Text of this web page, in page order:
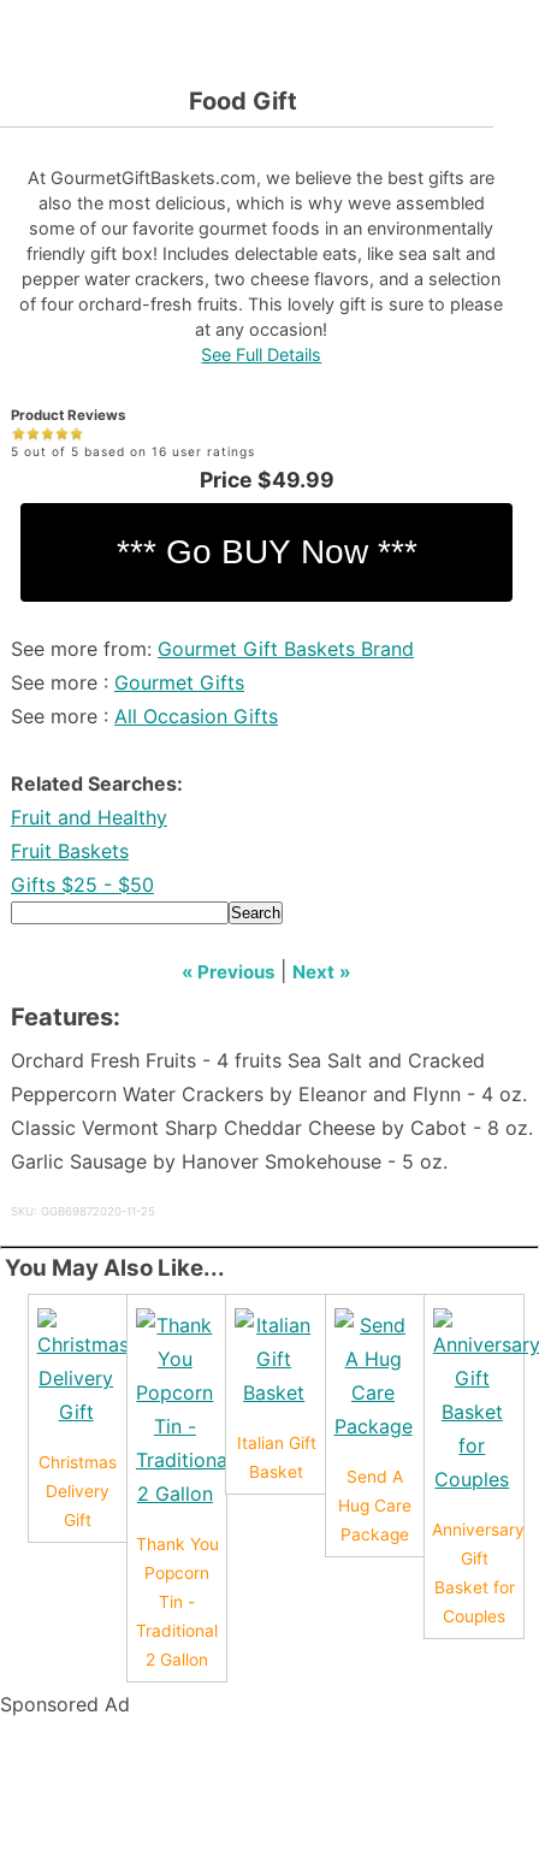
Food Gift
At GourmetGiftBaskets.com, we believe the best gifts are
also the most delicious, which is why weve assembled
some of our favorite gourmet foods in an environmentally
friendly gift box! Includes delectable eats, like sea salt and
pepper water crackers, two cheese flavors, and a selection
of four orchard-fresh fruits. This lovely gift is sure to please
at any occasion!
See Full Details
Product Reviews
5 out of 5 based on 16 user ratings
Price $49.99
See more from: Gourmet Gift Baskets Brand
See more : Gourmet Gifts
See more : All Occasion Gifts
Related Searches:
Fruit and Healthy
Fruit Baskets
Gifts $25 - $50
Search
« Previous Next »
Features:
Orchard Fresh Fruits - 4 fruits Sea Salt and Cracked
Peppercorn Water Crackers by Eleanor and Flynn - 4 oz.
Classic Vermont Sharp Cheddar Cheese by Cabot - 8 oz.
Garlic Sausage by Hanover Smokehouse - 5 oz.
SKU: GGB69872020-11-25
You May Also Like...
Christmas
Delivery
Gift
Thank You
Popcorn
Tin -
Traditional
2 Gallon
Italian Gift
Basket
Send A
Hug Care
Package
Anniversary
Gift
Basket for
Couples
Sponsored Ad